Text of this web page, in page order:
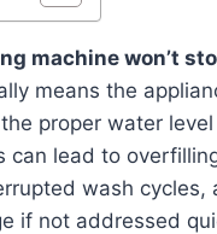
machine won’t
means the
proper water
can lead to
wash cycles,
if not addressed